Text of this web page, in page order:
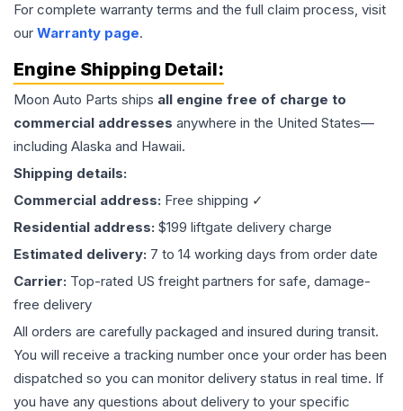
For complete warranty terms and the full claim process, visit
our Warranty page.
Engine Shipping Detail:
Moon Auto Parts ships all engine free of charge to
commercial addresses anywhere in the United States—
including Alaska and Hawaii.
Shipping details:
Commercial address: Free shipping ✓
Residential address: $199 liftgate delivery charge
Estimated delivery: 7 to 14 working days from order date
Carrier: Top-rated US freight partners for safe, damage-
free delivery
All orders are carefully packaged and insured during transit.
You will receive a tracking number once your order has been
dispatched so you can monitor delivery status in real time. If
you have any questions about delivery to your specific